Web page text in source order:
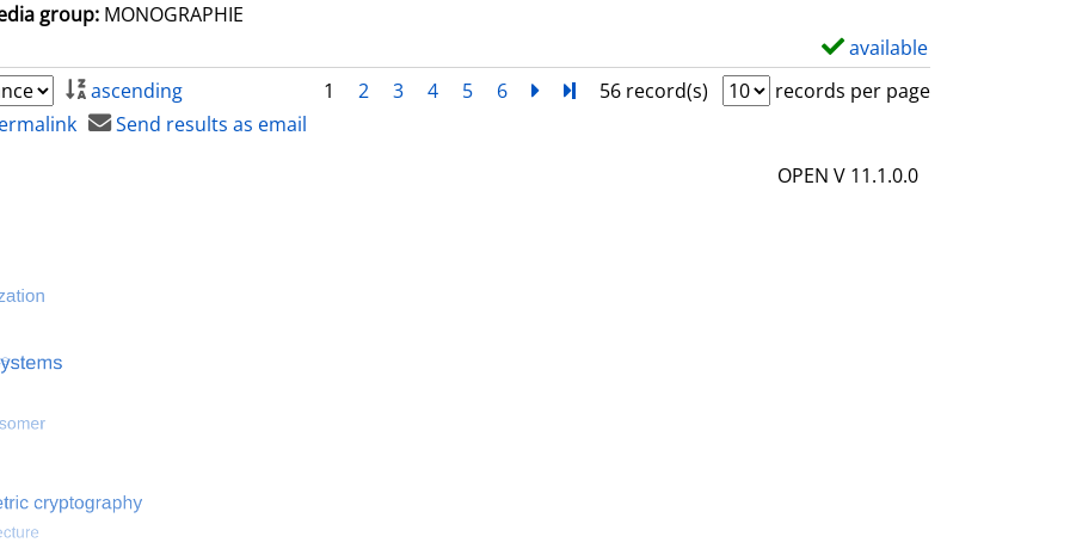
group: MONOGRAPHIE
available
ascending 1 2 3 4 5 6 nextTurn to last page
56 record(s)
records per page
Send results as email
OPEN V 11.1.0.0